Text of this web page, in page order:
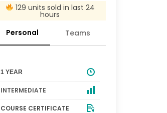
129 units sold in last 24
hours
Personal
Teams
1 YEAR
INTERMEDIATE
COURSE CERTIFICATE